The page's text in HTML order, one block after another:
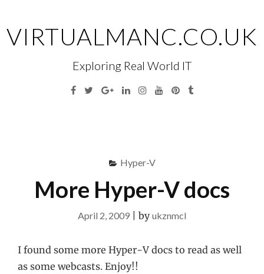
content
VIRTUALMANC.CO.UK
Exploring Real World IT
Facebook
TwitterGoogleLinkedinInstagramYouTubePinterest
Tumblr
Hyper-V
More Hyper-V docs
April 2, 2009 by ukznmcl
I found some more Hyper-V docs to read as well
as some webcasts. Enjoy!!